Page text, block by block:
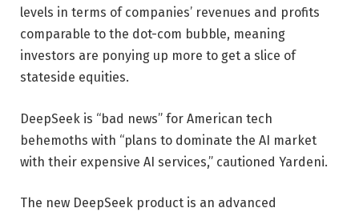
levels in terms of companies’ revenues and profits
comparable to the dot-com bubble, meaning
investors are ponying up more to get a slice of
stateside equities.
DeepSeek is “bad news” for American tech
behemoths with “plans to dominate the AI market
with their expensive AI services,” cautioned Yardeni.
The new DeepSeek product is an advanced